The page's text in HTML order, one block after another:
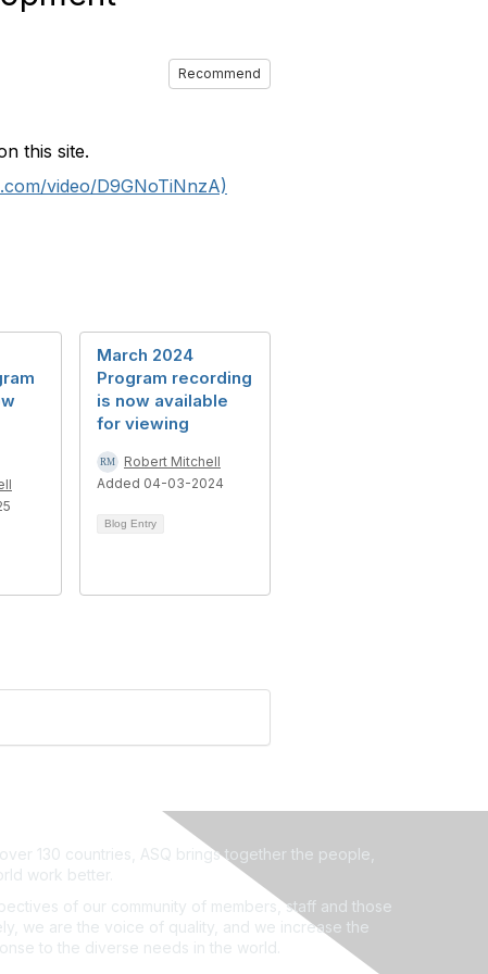
Recommend
this site.
video/D9GNoTiNnzA)
March 2024
Program recording
is now available
for viewing
Robert Mitchell
Added 04-03-2024
Blog Entry
130 countries, ASQ brings together the people,
work better.
of our community of members, staff and those
we are the voice of quality, and we increase the
to the diverse needs in the world.